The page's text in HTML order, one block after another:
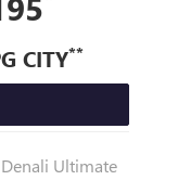
CITY**
Denali Ultimate